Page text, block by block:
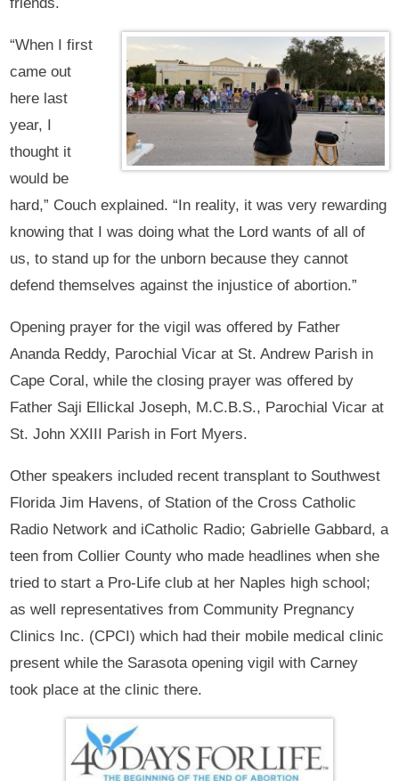
“When I first
came out
here last
year, I
thought it
would be
hard,” Couch explained. “In reality, it was very rewarding
knowing that I was doing what the Lord wants of all of
us, to stand up for the unborn because they cannot
defend themselves against the injustice of abortion.”
Opening prayer for the vigil was offered by Father
Ananda Reddy, Parochial Vicar at St. Andrew Parish in
Cape Coral, while the closing prayer was offered by
Father Saji Ellickal Joseph, M.C.B.S., Parochial Vicar at
St. John XXIII Parish in Fort Myers.
Other speakers included recent transplant to Southwest
Florida Jim Havens, of Station of the Cross Catholic
Radio Network and iCatholic Radio; Gabrielle Gabbard, a
teen from Collier County who made headlines when she
tried to start a Pro-Life club at her Naples high school;
as well representatives from Community Pregnancy
Clinics Inc. (CPCI) which had their mobile medical clinic
present while the Sarasota opening vigil with Carney
took place at the clinic there.